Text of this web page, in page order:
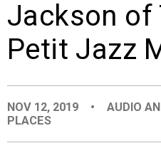
PLACES
ORGANIZATIONS
Jackson of
Petit Jazz
NOV 12, 2019 • AUDIO
PLACES